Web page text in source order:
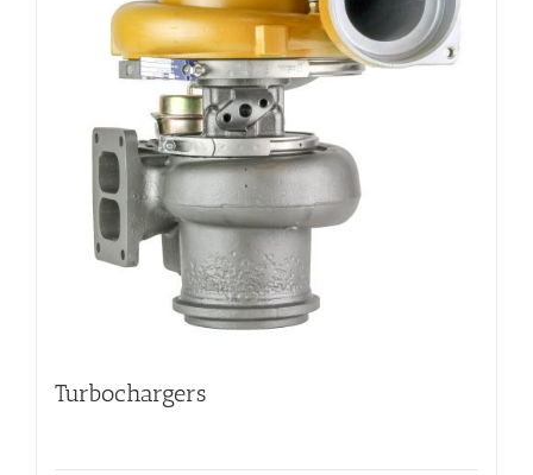
Turbochargers